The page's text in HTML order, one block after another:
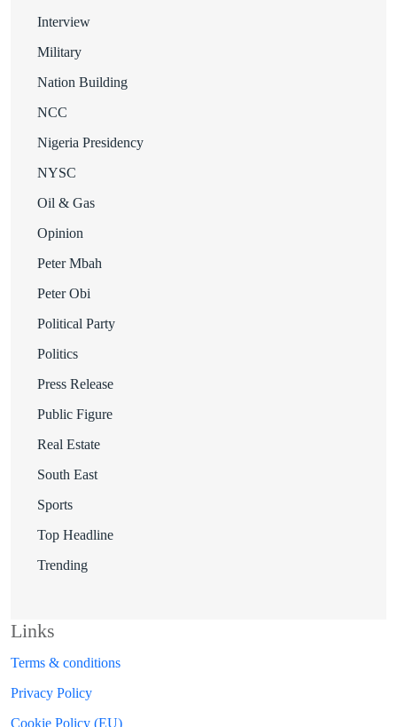
Interview
Military
Nation Building
NCC
Nigeria Presidency
NYSC
Oil & Gas
Opinion
Peter Mbah
Peter Obi
Political Party
Politics
Press Release
Public Figure
Real Estate
South East
Sports
Top Headline
Trending
Links
Terms & conditions
Privacy Policy
Cookie Policy (EU)